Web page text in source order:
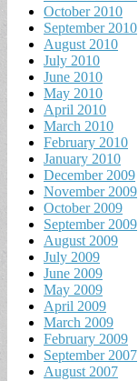
October 2010
September 2010
August 2010
July 2010
June 2010
May 2010
April 2010
March 2010
February 2010
January 2010
December 2009
November 2009
October 2009
September 2009
August 2009
July 2009
June 2009
May 2009
April 2009
March 2009
February 2009
September 2007
August 2007